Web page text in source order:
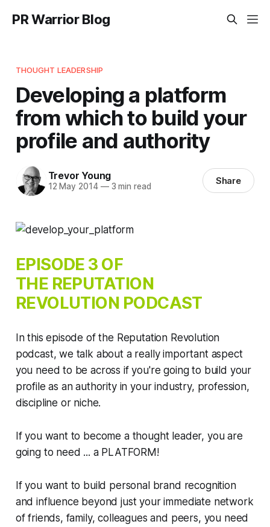
PR Warrior Blog
THOUGHT LEADERSHIP
Developing a platform
from which to build your
profile and authority
Trevor Young
12 May 2014 —3 min read Share
EPISODE 3 OF
THE REPUTATION
REVOLUTION PODCAST
In this episode of the Reputation Revolution
podcast, we talk about a really important aspect
you need to be across if you're going to build your
profile as an authority in your industry, profession,
discipline or niche.
If you want to become a thought leader, you are
going to need ... a PLATFORM!
If you want to build personal brand recognition
and influence beyond just your immediate network
of friends, family, colleagues and peers, you need